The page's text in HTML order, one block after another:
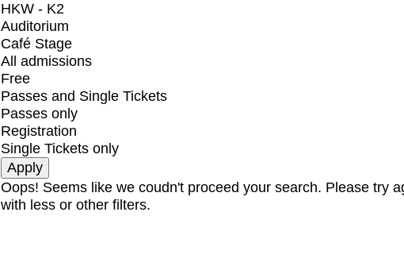
HKW - K2
Auditorium
Café Stage
All admissions
Free
Passes and Single Tickets
Passes only
Registration
Single Tickets only
Oops! Seems like we coudn't proceed your search. Please try
with less or other filters.